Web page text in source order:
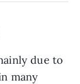
due to
many